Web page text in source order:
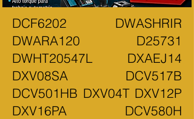
DCF6202 DWASHRIR
DWARA120 D25731
DWHT20547L DXAEJ14
DXV08SA DCV517B
DCV501HB DXV04T DXV12P
DXV16PA DCV580H